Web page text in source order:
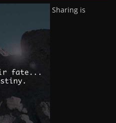
Sharing is